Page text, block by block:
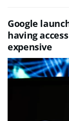
Google
having
expensive